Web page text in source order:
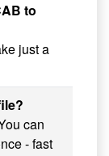
to
just a
can
- fast